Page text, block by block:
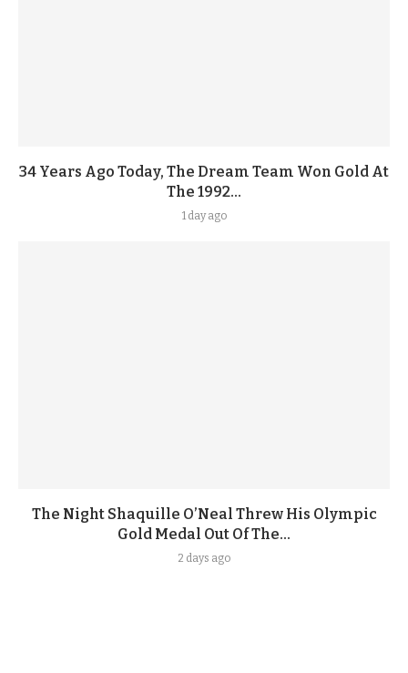
34 Years Ago Today, The Dream Team Won Gold At
The 1992...
1 day ago
The Night Shaquille O’Neal Threw His Olympic
Gold Medal Out Of The...
2 days ago